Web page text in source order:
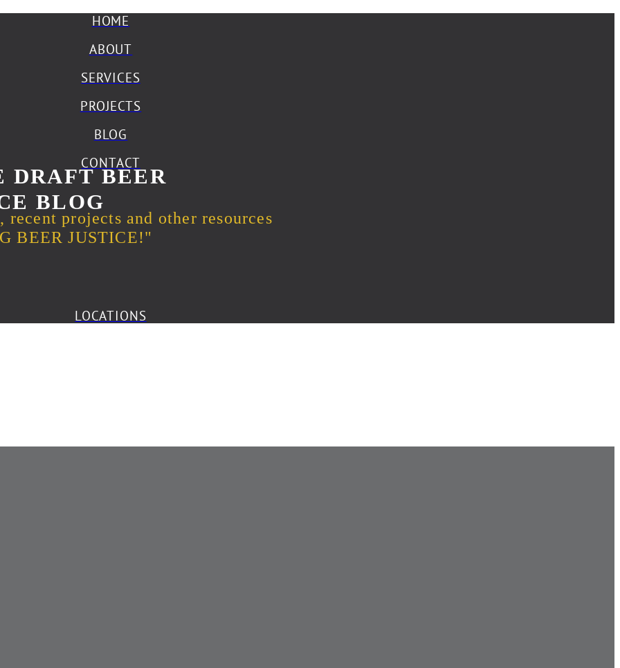
HOME
ABOUT
SERVICES
PROJECTS
BLOG
CONTACT
LOCATIONS
DRAFT BEER
BLOG
projects and other resources
BEER JUSTICE!"